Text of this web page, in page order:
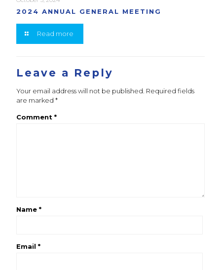
2024 ANNUAL GENERAL MEETING
Read more
Leave a Reply
Your email address will not be published. Required fields
are marked *
Comment *
Name *
Email *